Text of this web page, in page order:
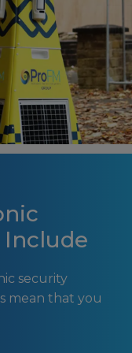
Include
security
mean that you